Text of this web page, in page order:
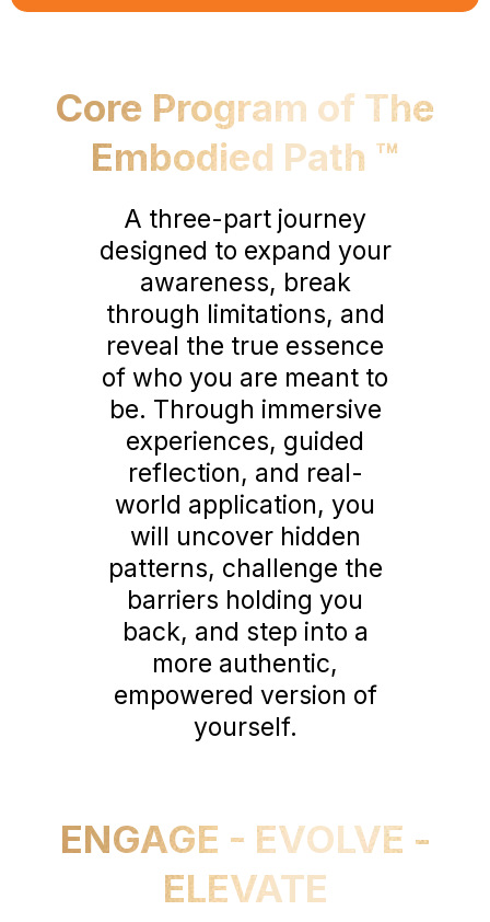
Core Program of The
Embodied Path ™
A three-part journey
designed to expand your
awareness, break
through limitations, and
reveal the true essence
of who you are meant to
be. Through immersive
experiences, guided
reflection, and real-
world application, you
will uncover hidden
patterns, challenge the
barriers holding you
back, and step into a
more authentic,
empowered version of
yourself.
ENGAGE - EVOLVE -
ELEVATE